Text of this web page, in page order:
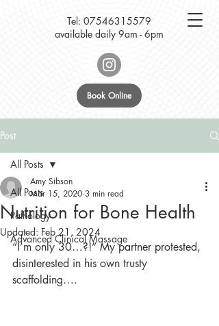
Tel: 07546315579
available daily 9am - 6pm
Book Online
Post
All Posts
Pathology
Advanced Clinical Massage
All Posts
Nutrition for Bone Health
Amy Sibson
Mar 15, 2020 3 min read
Updated: Feb 21, 2024
“I’m only 30…?!” My partner protested,
disinterested in his own trusty
scaffolding….